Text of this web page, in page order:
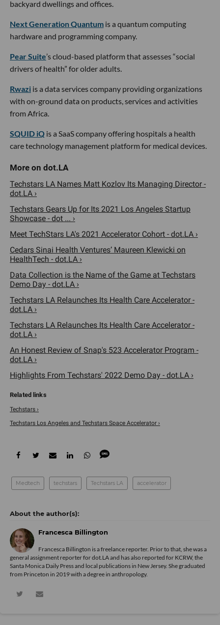
backyard dwellings and offices.
Next Generation Quantum is a quantum computing
hardware and programming company.
Pear Suite’s cloud-based platform that assesses “social
drivers of health” for older adults.
Rwazi is a data services company providing organizations
with on-ground data on products, services and activities
from Africa.
SQUID iQ is a SaaS company offering hospitals a health
care technology management platform for medical devices.
Techstars LA Names Matt Kozlov Its Managing Director -
dot.LA ›
Techstars Gears Up for Its 2021 Los Angeles Startup
Showcase - dot ... ›
Meet TechStars LA's 2021 Accelerator Cohort - dot.LA ›
Cedars Sinai Health Ventures’ Maureen Klewicki on
HealthTech - dot.LA ›
Data Collection is the Name of the Game at Techstars
Demo Day - dot.LA ›
Techstars LA Relaunches Its Health Care Accelerator -
dot.LA ›
Techstars LA Relaunches Its Health Care Accelerator -
dot.LA ›
An Honest Review of Snap's 523 Accelerator Program -
dot.LA ›
Highlights From Techstars' 2022 Demo Day - dot.LA ›
Techstars ›
Techstars Los Angeles and Techstars Space Accelerator ›
Medtech techstars Techstars LA accelerator
Francesca Billington
Francesca Billington is a freelance reporter. Prior to that, she was a
general assignment reporter for dot.LA and has also reported for KCRW, the
Santa Monica Daily Press and local publications in New Jersey. She graduated
from Princeton in 2019 with a degree in anthropology.